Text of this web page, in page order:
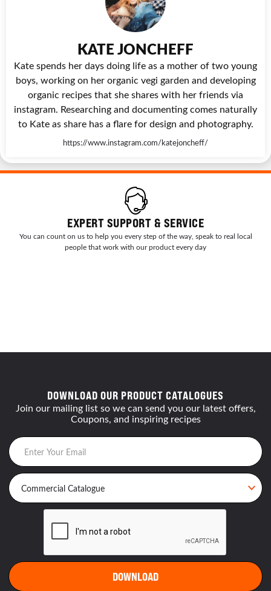
KATE JONCHEFF
Kate spends her days doing life as a mother of two young
boys, working on her organic vegi garden and developing
organic recipes that she shares with her friends via
instagram. Researching and documenting comes naturally
to Kate as share has a flare for design and photography.
https://www.instagram.com/katejoncheff/
EXPERT SUPPORT & SERVICE
You can count on us to help you every step of the way, speak to real local
people that work with our product every day
DOWNLOAD OUR PRODUCT CATALOGUES
Join our mailing list so we can send you our latest offers,
Coupons, and inspiring recipes